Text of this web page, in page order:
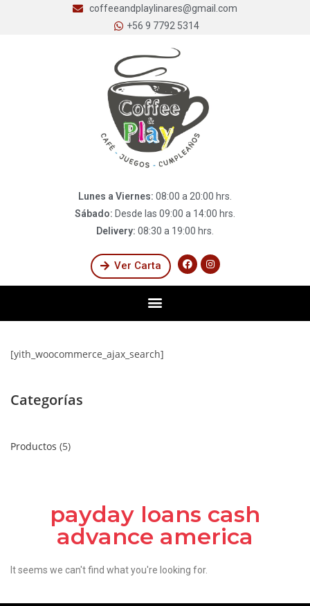
coffeeandplaylinares@gmail.com
+56 9 7792 5314
Lunes a Viernes: 08:00 a 20:00 hrs.
Sábado: Desde las 09:00 a 14:00 hrs.
Delivery: 08:30 a 19:00 hrs.
Ver Carta
[yith_woocommerce_ajax_search]
Categorías
Productos 5
payday loans cash
advance america
It seems we can't find what you're looking for.